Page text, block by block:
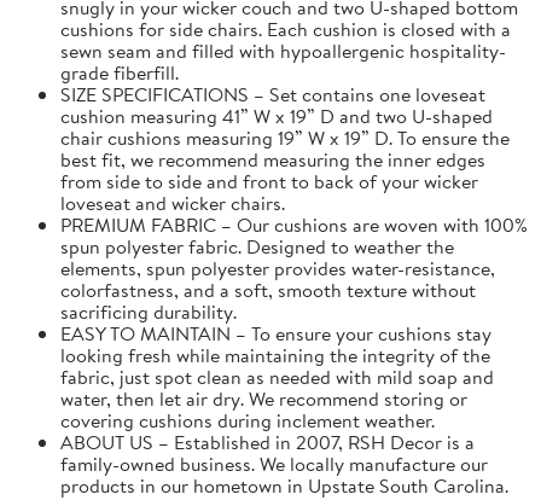
snugly in your wicker couch and two U-shaped bottom
cushions for side chairs. Each cushion is closed with a
sewn seam and filled with hypoallergenic hospitality-
grade fiberfill.
SIZE SPECIFICATIONS – Set contains one loveseat
cushion measuring 41” W x 19” D and two U-shaped
chair cushions measuring 19” W x 19” D. To ensure the
best fit, we recommend measuring the inner edges
from side to side and front to back of your wicker
loveseat and wicker chairs.
PREMIUM FABRIC – Our cushions are woven with 100%
spun polyester fabric. Designed to weather the
elements, spun polyester provides water-resistance,
colorfastness, and a soft, smooth texture without
sacrificing durability.
EASY TO MAINTAIN – To ensure your cushions stay
looking fresh while maintaining the integrity of the
fabric, just spot clean as needed with mild soap and
water, then let air dry. We recommend storing or
covering cushions during inclement weather.
ABOUT US – Established in 2007, RSH Decor is a
family-owned business. We locally manufacture our
products in our hometown in Upstate South Carolina.